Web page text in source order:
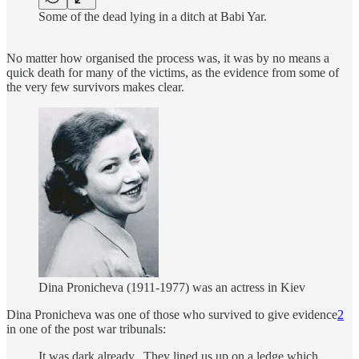
Some of the dead lying in a ditch at Babi Yar.
No matter how organised the process was, it was by no means a
quick death for many of the victims, as the evidence from some of
the very few survivors makes clear.
Dina Pronicheva (1911-1977) was an actress in Kiev
Dina Pronicheva was one of those who survived to give evidence2
in one of the post war tribunals:
It was dark already...They lined us up on a ledge which